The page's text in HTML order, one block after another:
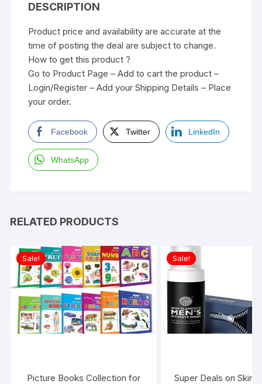
DESCRIPTION
Product price and availability are accurate at the
time of posting the deal are subject to change.
How to get this product ?
Go to Product Page – Add to cart the product –
Login/Register – Add your Shipping Details – Place
your order.
Facebook Twitter LinkedIn
WhatsApp
RELATED PRODUCTS
Sale!
Picture Books Collection for
Sale!
Super Deals on Skin